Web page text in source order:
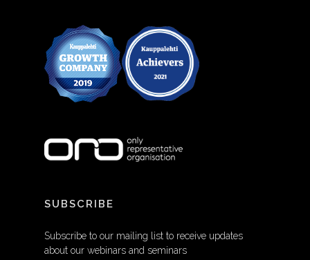
SUBSCRIBE
Subscribe to our mailing list to receive updates
about our webinars and seminars